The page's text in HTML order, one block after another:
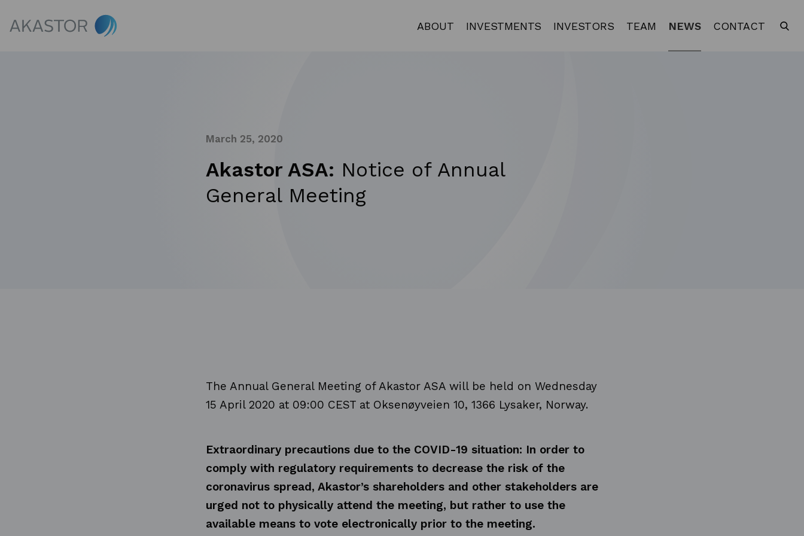
ABOUT INVESTMENTS INVESTORS TEAM NEWS CONTACT
March 25, 2020
Akastor ASA: Notice of Annual
General Meeting
The Annual General Meeting of Akastor ASA will be held on Wednesday
15 April 2020 at 09:00 CEST at Oksenøyveien 10, 1366 Lysaker, Norway.
Extraordinary precautions due to the COVID-19 situation: In order to
comply with regulatory requirements to decrease the risk of the
coronavirus spread, Akastor’s shareholders and other stakeholders are
urged not to physically attend the meeting, but rather to use the
available means to vote electronically prior to the meeting.